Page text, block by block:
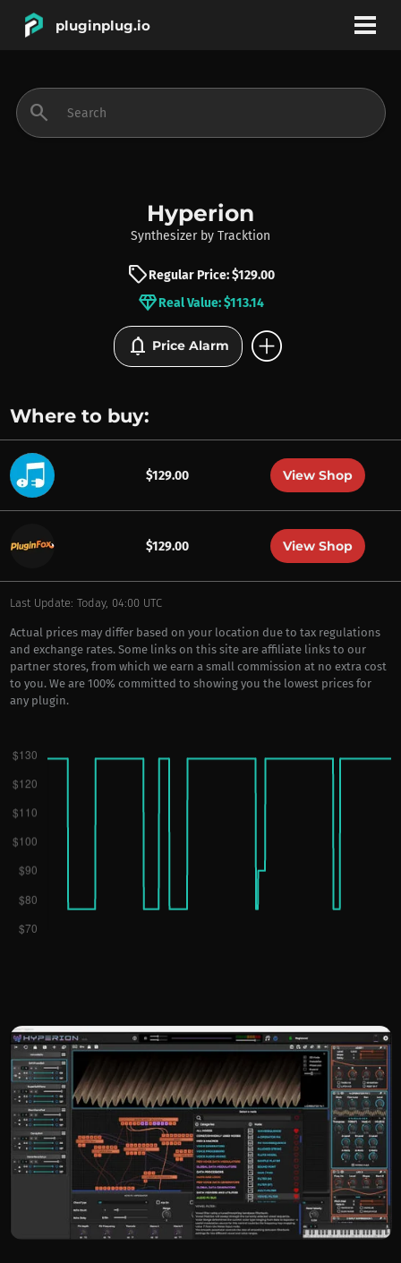
pluginplug.io
INSTRUMENTS
BRANDS
search
Hyperion
Synthesizer by Tracktion
sellRegular Price: $129.00
diamondReal Value: $113.14
notifications Price Alarm add_circle
Where to buy:
$129.00 View Shop
$129.00 View Shop
Last Update: Today, 04:00 UTC
Actual prices may differ based on your location due to tax regulations
and exchange rates. Some links on this site are affiliate links to our
partner stores, from which we earn a small commission at no extra cost
to you. We are 100% committed to showing you the lowest prices for
any plugin.